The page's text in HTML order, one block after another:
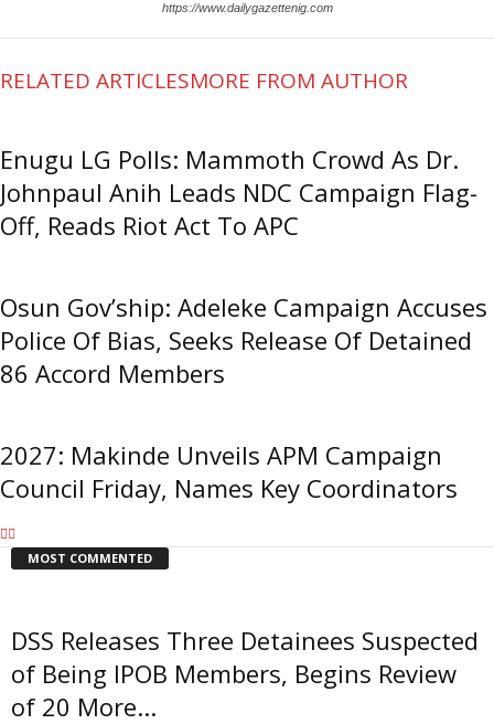
https://www.dailygazettenig.com
RELATED ARTICLESMORE FROM AUTHOR
Enugu LG Polls: Mammoth Crowd As Dr.
Johnpaul Anih Leads NDC Campaign Flag-
Off, Reads Riot Act To APC
Osun Gov’ship: Adeleke Campaign Accuses
Police Of Bias, Seeks Release Of Detained
86 Accord Members
2027: Makinde Unveils APM Campaign
Council Friday, Names Key Coordinators
MOST COMMENTED
DSS Releases Three Detainees Suspected
of Being IPOB Members, Begins Review
of 20 More...